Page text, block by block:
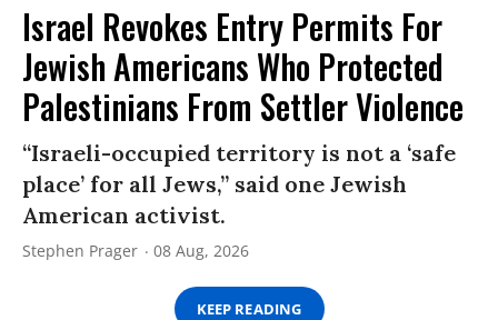
Israel Revokes Entry Permits For
Jewish Americans Who Protected
Palestinians From Settler Violence
“Israeli-occupied territory is not a ‘safe
place’ for all Jews,” said one Jewish
American activist.
Stephen Prager 08 Aug, 2026
KEEP READING